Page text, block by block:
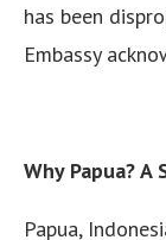
has been
Embassy
Why Papua?
Papua,